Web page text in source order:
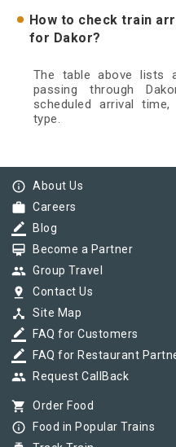
How to check train
for Dakor?
The table above lists
passing through
scheduled arrival
type.
info_outline About Us
work Careers
border_color Blog
card_membership Become a Partner
group Group Travel
pin_drop Contact Us
device_hub Site Map
border_color FAQ for Customers
border_color FAQ for Restaurant
group Request CallBack
shopping_cart Order Food
info_outline Food in Popular Trains